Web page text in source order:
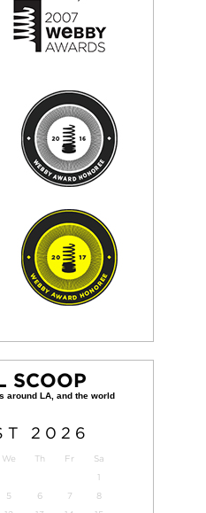
SCOOP
2026
We Th Fr
Sa
1
5 6 7
8